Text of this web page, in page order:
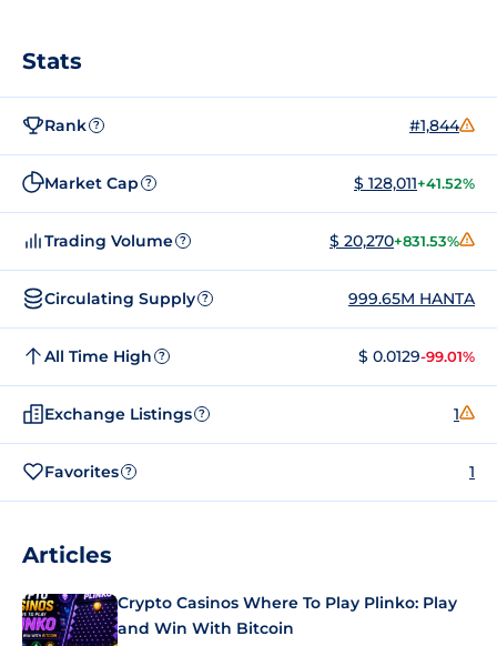
Stats
Rank ? #1,844
Market Cap ? $ 128,011+41.52%
Trading Volume ? $ 20,270+831.53%
Circulating Supply ? 999.65M HANTA
All Time High ? $ 0.0129-99.01%
Exchange Listings ? 1
Favorites ? 1
Articles
Crypto Casinos Where To Play Plinko: Play
and Win With Bitcoin